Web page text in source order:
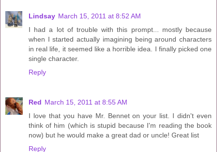
Lindsay March 15, 2011 at 8:52 AM
I had a lot of trouble with this prompt... mostly because
when I started actually imagining being around characters
in real life, it seemed like a horrible idea. I finally picked one
single character.
Reply
Red March 15, 2011 at 8:55 AM
I love that you have Mr. Bennet on your list. I didn't even
think of him (which is stupid because I'm reading the book
now) but he would make a great dad or uncle! Great list
Reply